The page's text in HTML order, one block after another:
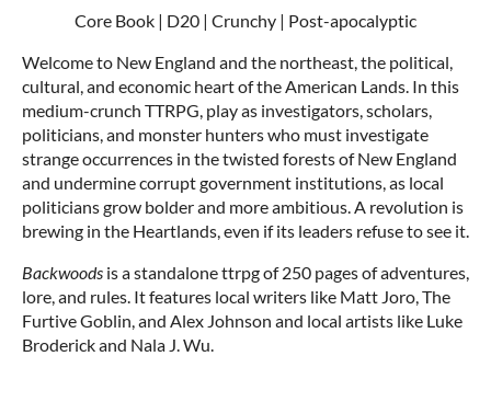
Core Book | D20 | Crunchy | Post-apocalyptic
Welcome to New England and the northeast, the political,
cultural, and economic heart of the American Lands. In this
medium-crunch TTRPG, play as investigators, scholars,
politicians, and monster hunters who must investigate
strange occurrences in the twisted forests of New England
and undermine corrupt government institutions, as local
politicians grow bolder and more ambitious. A revolution is
brewing in the Heartlands, even if its leaders refuse to see it.
Backwoods is a standalone ttrpg of 250 pages of adventures,
lore, and rules. It features local writers like Matt Joro, The
Furtive Goblin, and Alex Johnson and local artists like Luke
Broderick and Nala J. Wu.